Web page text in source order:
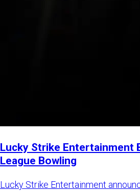
Lucky Strike Entertainment
League Bowling
Lucky Strike Entertainment